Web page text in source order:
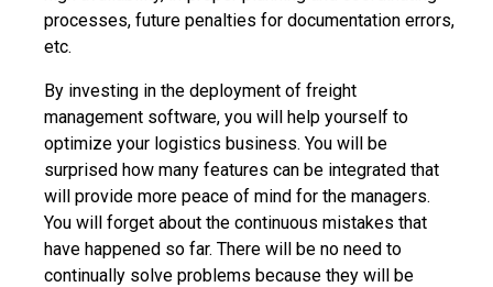
processes, future penalties for documentation errors,
etc.
By investing in the deployment of freight
management software, you will help yourself to
optimize your logistics business. You will be
surprised how many features can be integrated that
will provide more peace of mind for the managers.
You will forget about the continuous mistakes that
have happened so far. There will be no need to
continually solve problems because they will be